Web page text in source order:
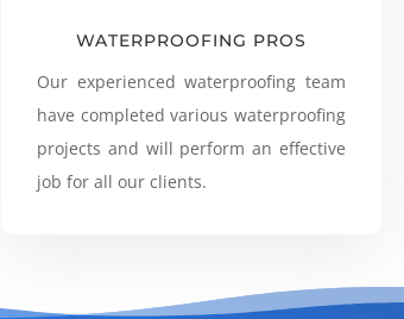
WATERPROOFING PROS
Our experienced waterproofing team
have completed various waterproofing
projects and will perform an effective
job for all our clients.